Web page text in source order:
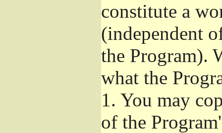
constitute a
(independent
the Program).
what the
1. You may
of the